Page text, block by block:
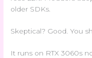
older SDKs.
Skeptical? Good. You
It runs on RTX 3060s